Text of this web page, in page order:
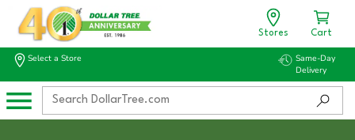
Stores Cart
Select a Store
Same-Day
Delivery